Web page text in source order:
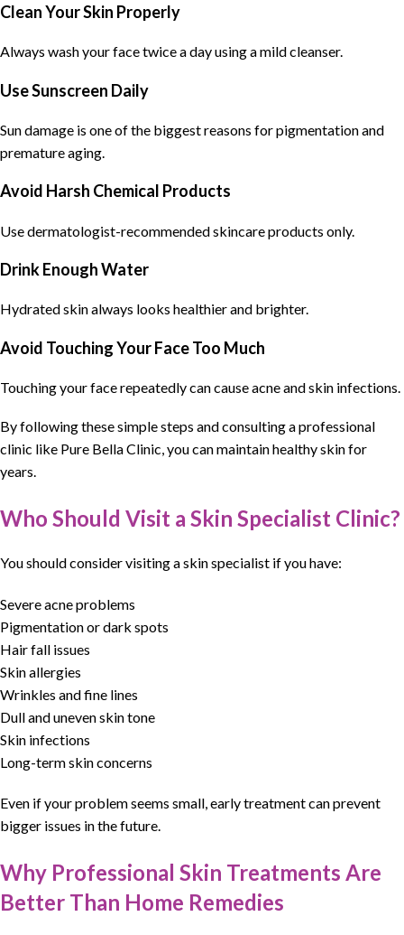
Clean Your Skin Properly
Always wash your face twice a day using a mild cleanser.
Use Sunscreen Daily
Sun damage is one of the biggest reasons for pigmentation and
premature aging.
Avoid Harsh Chemical Products
Use dermatologist-recommended skincare products only.
Drink Enough Water
Hydrated skin always looks healthier and brighter.
Avoid Touching Your Face Too Much
Touching your face repeatedly can cause acne and skin infections.
By following these simple steps and consulting a professional
clinic like Pure Bella Clinic, you can maintainhealthy skin for
years.
Who Should Visit a Skin Specialist Clinic?
You should consider visiting askin specialist if you have:
Severe acne problems
Pigmentation or dark spots
Hair fall issues
Skin allergies
Wrinkles and fine lines
Dull and uneven skin tone
Skin infections
Long-term skin concerns
Even if your problem seems small, early treatment can prevent
bigger issues in the future.
Why Professional Skin Treatments Are
Better Than Home Remedies